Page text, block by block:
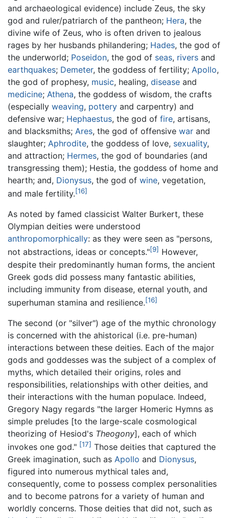
and archaeological evidence) include Zeus, the sky
god and ruler/patriarch of the pantheon; Hera, the
divine wife of Zeus, who is often driven to jealous
rages by her husbands philandering; Hades, the god of
the underworld; Poseidon, the god of seas, rivers and
earthquakes; Demeter, the goddess of fertility; Apollo,
the god of prophesy, music, healing, disease and
medicine; Athena, the goddess of wisdom, the crafts
(especially weaving, pottery and carpentry) and
defensive war; Hephaestus, the god of fire, artisans,
and blacksmiths; Ares, the god of offensive war and
slaughter; Aphrodite, the goddess of love, sexuality,
and attraction; Hermes, the god of boundaries (and
transgressing them); Hestia, the goddess of home and
hearth; and, Dionysus, the god of wine, vegetation,
and male fertility.[16]
As noted by famed classicist Walter Burkert, these
Olympian deities were understood
anthropomorphically: as they were seen as "persons,
not abstractions, ideas or concepts."[9] However,
despite their predominantly human forms, the ancient
Greek gods did possess many fantastic abilities,
including immunity from disease, eternal youth, and
superhuman stamina and resilience.[16]
The second (or "silver") age of the mythic chronology
is concerned with the ahistorical (i.e. pre-human)
interactions between these deities. Each of the major
gods and goddesses was the subject of a complex of
myths, which detailed their origins, roles and
responsibilities, relationships with other deities, and
their interactions with the human populace. Indeed,
Gregory Nagy regards "the larger Homeric Hymns as
simple preludes [to the large-scale cosmological
theorizing of Hesiod's Theogony], each of which
invokes one god." [17] Those deities that captured the
Greek imagination, such as Apollo and Dionysus,
figured into numerous mythical tales and,
consequently, come to possess complex personalities
and to become patrons for a variety of human and
worldly concerns. Those deities that did not, such as